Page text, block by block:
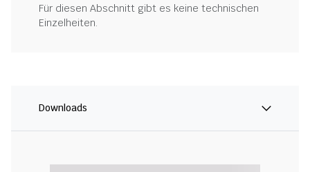
Für diesen Abschnitt gibt es keine technischen
Einzelheiten.
Downloads